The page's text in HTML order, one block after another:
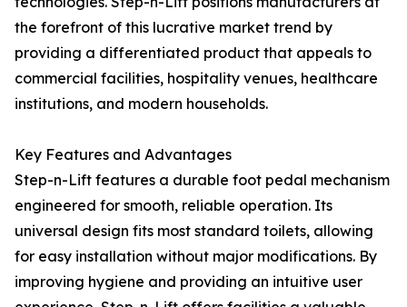
the forefront of this lucrative market trend by
providing a differentiated product that appeals to
commercial facilities, hospitality venues, healthcare
institutions, and modern households.
Key Features and Advantages
Step-n-Lift features a durable foot pedal mechanism
engineered for smooth, reliable operation. Its
universal design fits most standard toilets, allowing
for easy installation without major modifications. By
improving hygiene and providing an intuitive user